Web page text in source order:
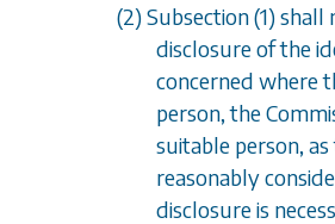
(2)Subsection (1)shall
disclosure of the
concerned where
person, the
suitable person,
reasonably
disclosure is